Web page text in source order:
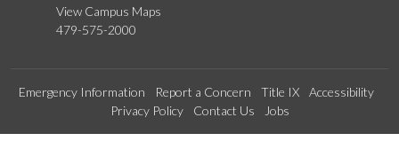
View Campus Maps
479-575-2000
Emergency Information Report a Concern Title IX
Accessibility
Privacy Policy
Contact Us Jobs